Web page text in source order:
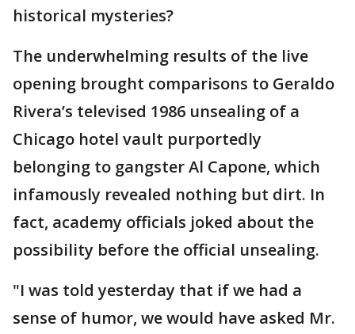
historical mysteries?
The underwhelming results of the live
opening brought comparisons to Geraldo
Rivera’s televised 1986 unsealing of a
Chicago hotel vault purportedly
belonging to gangster Al Capone, which
infamously revealed nothing but dirt. In
fact, academy officials joked about the
possibility before the official unsealing.
"I was told yesterday that if we had a
sense of humor, we would have asked Mr.